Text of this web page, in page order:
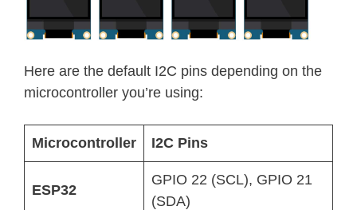
Here are the default I2C pins depending on the
microcontroller you’re using:
Microcontroller I2C Pins
ESP32
GPIO 22 (SCL), GPIO 21
(SDA)